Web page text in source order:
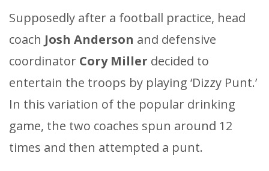
Supposedly after a football practice, head
coach Josh Anderson and defensive
coordinator Cory Miller decided to
entertain the troops by playing ‘Dizzy Punt.’
In this variation of the popular drinking
game, the two coaches spun around 12
times and then attempted a punt.